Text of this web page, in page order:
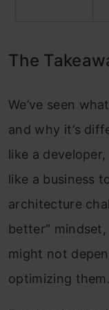
The
We’ve seen
and why it’s
like a
like a business
architecture
better”
might not
optimizing them.